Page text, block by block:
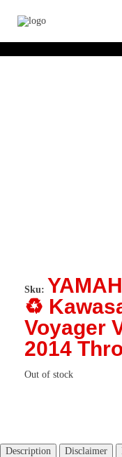
Sku:
♻️
Voyager
2014
Out of stock
Description Disclaimer